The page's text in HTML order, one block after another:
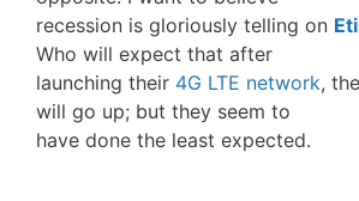
recession is gloriously telling on
Who will expect that after
launching their 4G LTE network,
will go up; but they seem to
have done the least expected.